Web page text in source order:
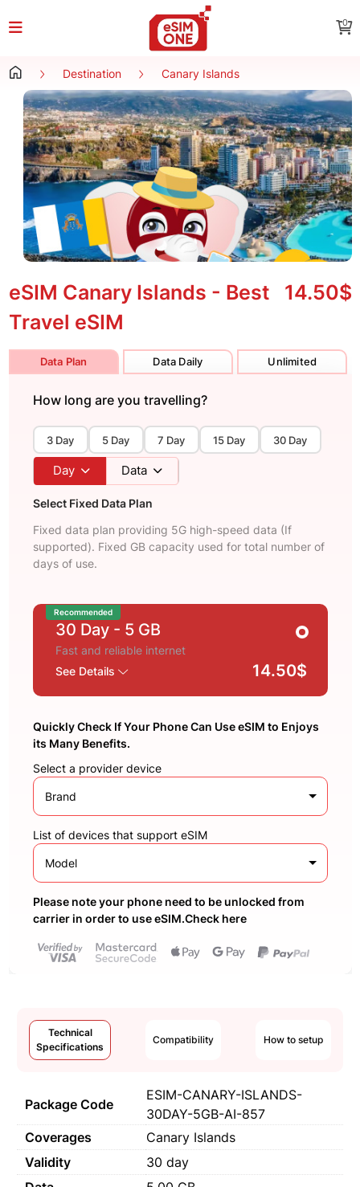
0
Destination Canary Islands
eSIM Canary Islands - Best
Travel eSIM
14.50$
Data Plan Data Daily Unlimited
How long are you travelling?
3 Day 5 Day 7 Day 15 Day 30 Day
Day Data
Select Fixed Data Plan
Fixed data plan providing 5G high-speed data (If
supported). Fixed GB capacity used for total number of
days of use.
Recommended
30 Day - 5 GB
Fast and reliable internet
See Details
14.50$
Quickly Check If Your Phone Can Use eSIM to Enjoys
its Many Benefits.
Select a provider device
Brand
List of devices that support eSIM
Model
Please note your phone need to be unlocked from
carrier in order to use eSIM.Check here
Technical
Specifications
Compatibility How to setup
Package Code
ESIM-CANARY-ISLANDS-
30DAY-5GB-AI-857
Coverages
Canary Islands
Validity
30 day